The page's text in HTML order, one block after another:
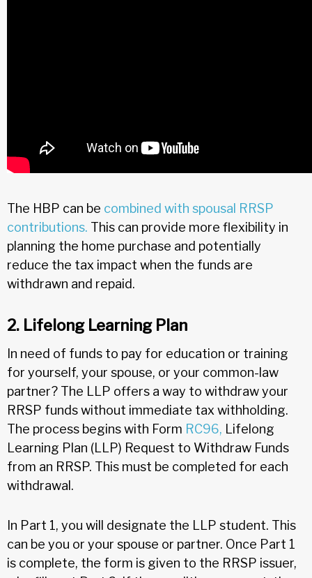
The HBP can be combined with spousal RRSP
contributions. This can provide more flexibility in
planning the home purchase and potentially
reduce the tax impact when the funds are
withdrawn and repaid.
2. Lifelong Learning Plan
In need of funds to pay for education or training
for yourself, your spouse, or your common-law
partner? The LLP offers a way to withdraw your
RRSP funds without immediate tax withholding.
The process begins with Form RC96, Lifelong
Learning Plan (LLP) Request to Withdraw Funds
from an RRSP. This must be completed for each
withdrawal.
In Part 1, you will designate the LLP student. This
can be you or your spouse or partner. Once Part 1
is complete, the form is given to the RRSP issuer,